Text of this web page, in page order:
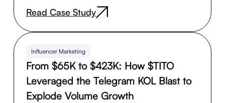
Read Case Study
Influencer Marketing
From $65K to $423K: How $TITO
Leveraged the Telegram KOL Blast to
Explode Volume Growth